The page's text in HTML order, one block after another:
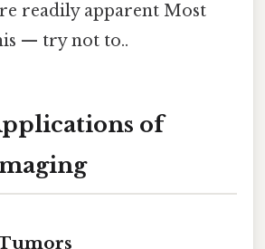
readily apparent Most
— try not to..
of